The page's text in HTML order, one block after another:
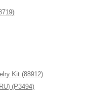
Kit (88912)
(P3494)